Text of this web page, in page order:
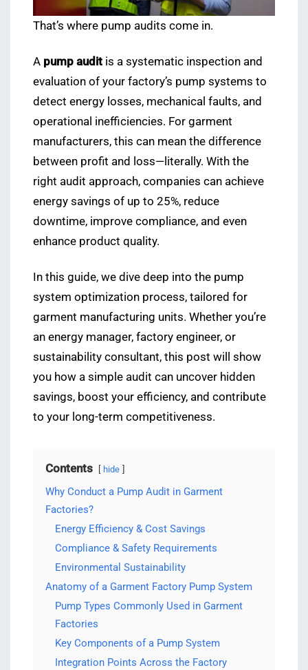
That’s where pump audits come in.
A pump audit is a systematic inspection and
evaluation of your factory’s pump systems to
detect energy losses, mechanical faults, and
operational inefficiencies. For garment
manufacturers, this can mean the difference
between profit and loss—literally. With the
right audit approach, companies can achieve
energy savings of up to 25%, reduce
downtime, improve compliance, and even
enhance product quality.
In this guide, we dive deep into the pump
system optimization process, tailored for
garment manufacturing units. Whether you’re
an energy manager, factory engineer, or
sustainability consultant, this post will show
you how a simple audit can uncover hidden
savings, boost your efficiency, and contribute
to your long-term competitiveness.
Contents hide
Why Conduct a Pump Audit in Garment
Factories?
Energy Efficiency & Cost Savings
Compliance & Safety Requirements
Environmental Sustainability
Anatomy of a Garment Factory Pump System
Pump Types Commonly Used in Garment
Factories
Key Components of a Pump System
Integration Points Across the Factory